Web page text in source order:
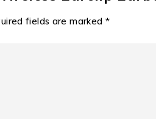
indispensable for any
fields are marked *